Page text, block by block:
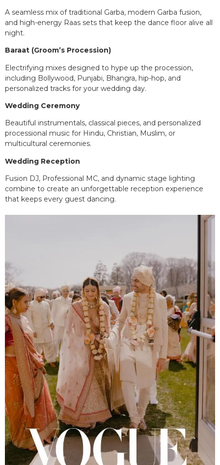
A seamless mix of traditional Garba, modern Garba fusion,
and high-energy Raas sets that keep the dance floor alive all
night.
Baraat (Groom’s Procession)
Electrifying mixes designed to hype up the procession,
including Bollywood, Punjabi, Bhangra, hip-hop, and
personalized tracks for your wedding day.
Wedding Ceremony
Beautiful instrumentals, classical pieces, and personalized
processional music for Hindu, Christian, Muslim, or
multicultural ceremonies.
Wedding Reception
Fusion DJ, Professional MC, and dynamic stage lighting
combine to create an unforgettable reception experience
that keeps every guest dancing.